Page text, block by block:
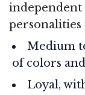
Medium
of colors
Loyal,